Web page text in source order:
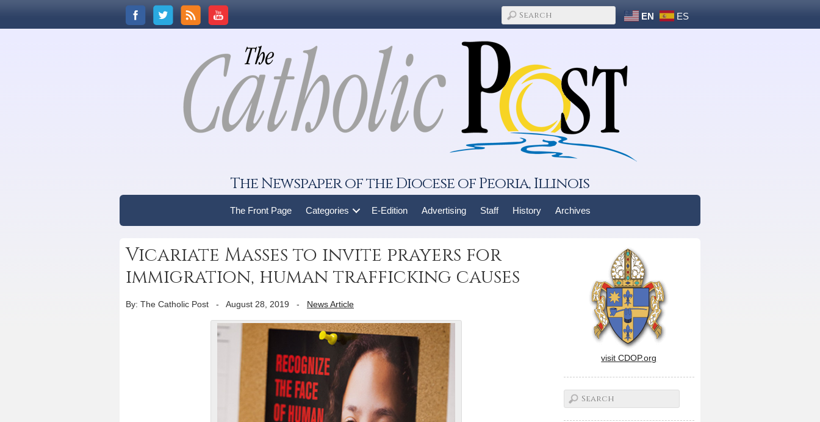
EN ES
The Newspaper of the Diocese of Peoria, Illinois
The Front Page Categories E-Edition Advertising Staff History Archives
Vicariate Masses to invite prayers for
immigration, human trafficking causes
By: The Catholic Post - August 28, 2019 - News Article
visit CDOP.org